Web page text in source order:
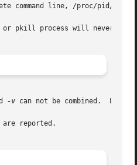
command line, /proc/pid/
pkill process will never
-v can not be combined.  Let
reported.